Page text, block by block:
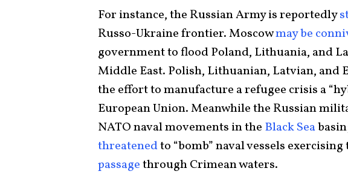
For instance, the Russian Army is reportedly
Russo-Ukraine frontier. Moscowmay be
government to flood Poland, Lithuania, and
Middle East. Polish, Lithuanian, Latvian, and
the effort to manufacture a refugee crisis a
European Union. Meanwhile the Russian
NATO naval movements in the Black Sea
threatenedto “bomb” naval vessels exercising
passagethrough Crimean waters.